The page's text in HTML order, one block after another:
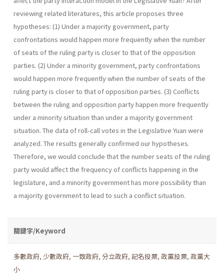
reviewing related literatures, this article proposes three
hypotheses: (1) Under a majority government, party
confrontations would happen more frequently when the number
of seats of the ruling party is closer to that of the opposition
parties. (2) Under a minority government, party confrontations
would happen more frequently when the number of seats of the
ruling party is closer to that of opposition parties. (3) Conflicts
between the ruling and opposition party happen more frequently
under a minority situation than under a majority gov­ernment
situation. The data of roll-call votes in the Legislative Yuan were
analyzed. The results generally confirmed our hypotheses.
Therefore, we would conclude that the number seats of the ruling
party would affect the fre­quency of conflicts happening in the
legislature, and a minority government has more possibility than
a majority government to lead to such a conflict situation.
關鍵字/Keyword
多數政府, 少數政府, 一致政府, 分立政府, 記名投票, 政黨投票, 政黨大
小